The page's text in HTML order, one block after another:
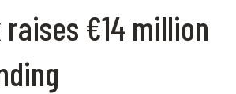
raises €14 million